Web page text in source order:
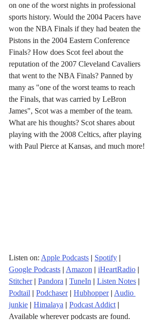
on one of the worst nights in professional
sports history. Would the 2004 Pacers have
won the NBA Finals if they had beaten the
Pistons in the 2004 Eastern Conference
Finals? How does Scot feel about the
reputation of the 2007 Cleveland Cavaliers
that went to the NBA Finals? Panned by
many as "one of the worst teams to reach
the Finals, that was carried by LeBron
James", Scot was a member of the team.
What are his thoughts? Scot shares about
playing with the 2008 Celtics, after playing
with Paul Pierce at Kansas, and much more!
Listen on: Apple Podcasts | Spotify |
Google Podcasts | Amazon | iHeartRadio |
Stitcher | Pandora | TuneIn | Listen Notes |
Podtail | Podchaser | Hubhopper | Audio
junkie | Himalaya | Podcast Addict |
Available wherever podcasts are found.